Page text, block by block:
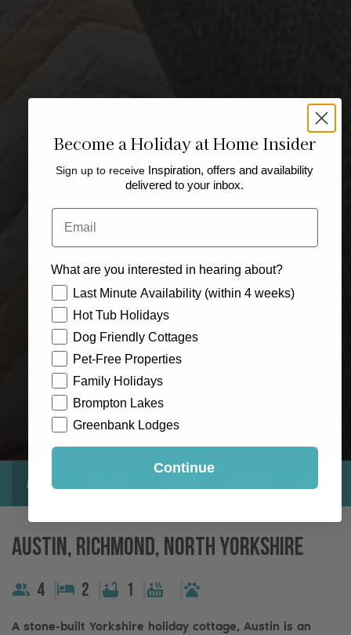
About Exclusives
Austin, Richmond, North Yorkshire
4 2 1
A stone-built Yorkshire holiday cottage, Austin is an
Become a Holiday at Home Insider
Sign up to receive Inspiration, offers and availability
delivered to your inbox.
Email
What are you interested in hearing about?
How would you like to hear from us?
Last Minute Availability (within 4 weeks)
Hot Tub Holidays
Dog Friendly Cottages
Pet-Free Properties
Family Holidays
Brompton Lakes
Greenbank Lodges
Continue